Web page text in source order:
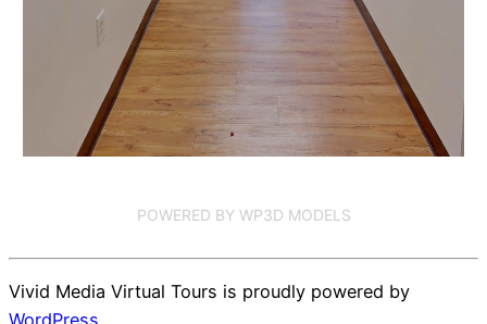
POWERED BY WP3D MODELS
Vivid Media Virtual Tours is proudly powered by